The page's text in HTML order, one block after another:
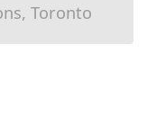
Toronto